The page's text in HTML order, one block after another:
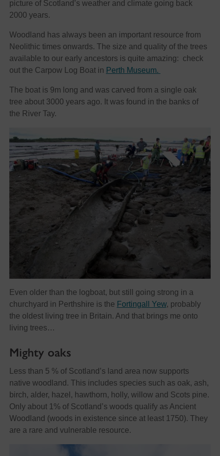
picture of Scotland’s weather and climate going back
2000 years.
Woodland has always been an important resource from
Neolithic times onwards. The size and quality of the trees
available to our early ancestors is quite amazing: check
out the Carpow Log Boat in Perth Museum.
The boat is 9m long and was carved from a single oak
tree about 3000 years ago. It was found in the banks of
the River Tay.
Even older than the logboat, but still going strong in a
churchyard in Perthshire is the Fortingall Yew, probably
the oldest living tree in Britain. And that brings me onto
living trees…
Mighty oaks
Less than 5 % of Scotland’s land area now supports
native woodland. This includes species such as oak, ash,
birch, alder, hazel, hawthorn, holly, willow and Scots pine.
Only about 1% of Scotland’s woods qualify as Ancient
Woodland (woods in existence since at least 1750). They
are a rare and vulnerable resource.